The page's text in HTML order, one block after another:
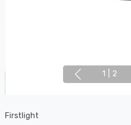
1 2
Firstlight